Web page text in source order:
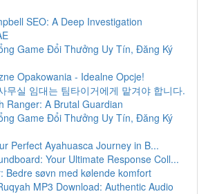
SEO: A Deep Investigation
Game Đổi Thưởng Uy Tín, Đăng Ký
Opakowania - Idealne Opcje!
무실 임대는 팀타이거에게 맡겨야 합니다.
Ranger: A Brutal Guardian
Game Đổi Thưởng Uy Tín, Đăng Ký
Perfect Ayahuasca Journey in B...
Your Ultimate Response Coll...
Bedre søvn med kølende komfort
MP3 Download: Authentic Audio